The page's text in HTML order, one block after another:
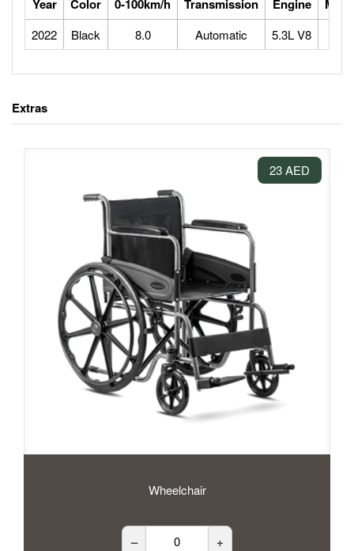
Year Color 0-100km/h Transmission Engine Max
2022 Black 8.0 Automatic 5.3L V8
Extras
23 AED
Wheelchair
– +